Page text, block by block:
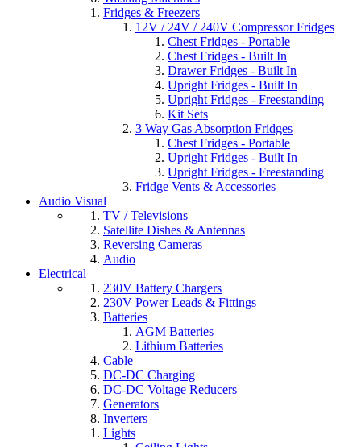
Fridges & Freezers
12V / 24V / 240V Compressor Fridges
Chest Fridges - Portable
Chest Fridges - Built In
Drawer Fridges - Built In
Upright Fridges - Built In
Upright Fridges - Freestanding
Kit Sets
3 Way Gas Absorption Fridges
Chest Fridges - Portable
Upright Fridges - Built In
Upright Fridges - Freestanding
Fridge Vents & Accessories
Audio Visual
TV / Televisions
Satellite Dishes & Antennas
Reversing Cameras
Audio
Electrical
230V Battery Chargers
230V Power Leads & Fittings
Batteries
AGM Batteries
Lithium Batteries
Cable
DC-DC Charging
DC-DC Voltage Reducers
Generators
Inverters
Lights